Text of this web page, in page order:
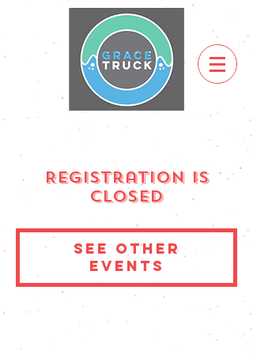
Registration is
Closed
See other
events